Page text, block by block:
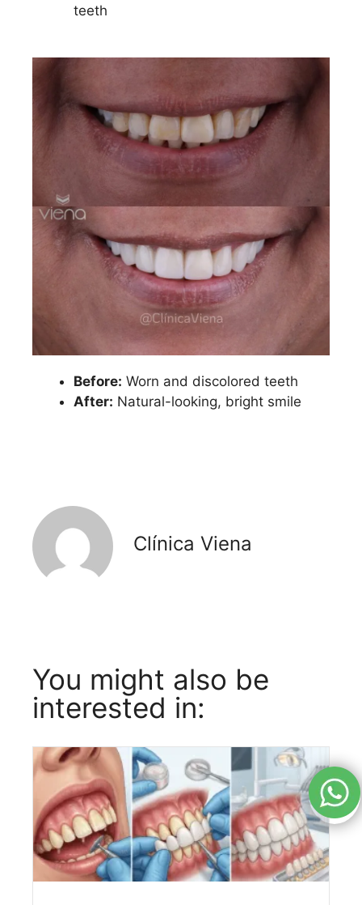
teeth
Before: Worn and discolored teeth
After: Natural-looking, bright smile
Clínica Viena
You might also be
interested in: